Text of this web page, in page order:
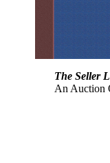
The Seller
An Auction